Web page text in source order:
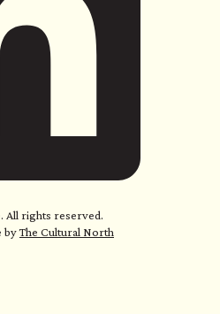
All rights reserved.
byThe Cultural North